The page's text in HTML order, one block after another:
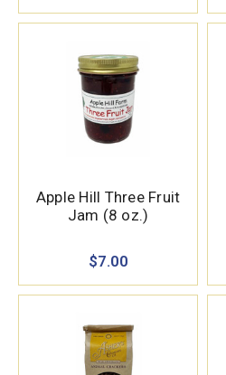
Apple Hill Three Fruit
Jam (8 oz.)
$7.00